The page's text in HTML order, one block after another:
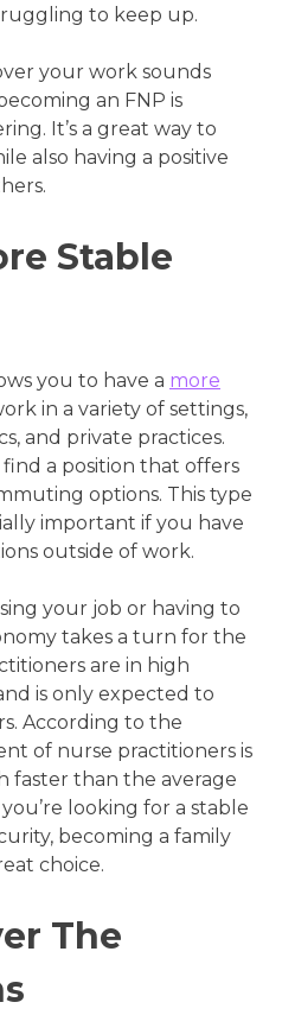
to keep up.
your work sounds
an FNP is
It’s a great way to
also having a positive
Stable
you to have a more
in a variety of settings,
and private practices.
a position that offers
options. This type
important if you have
outside of work.
your job or having to
takes a turn for the
are in high
is only expected to
According to the
of nurse practitioners is
faster than the average
looking for a stable
becoming a family
choice.
The